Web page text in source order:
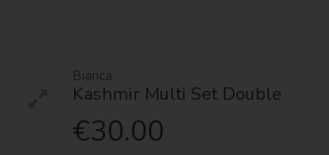
Bianca
Kashmir Multi Set Double
€30.00